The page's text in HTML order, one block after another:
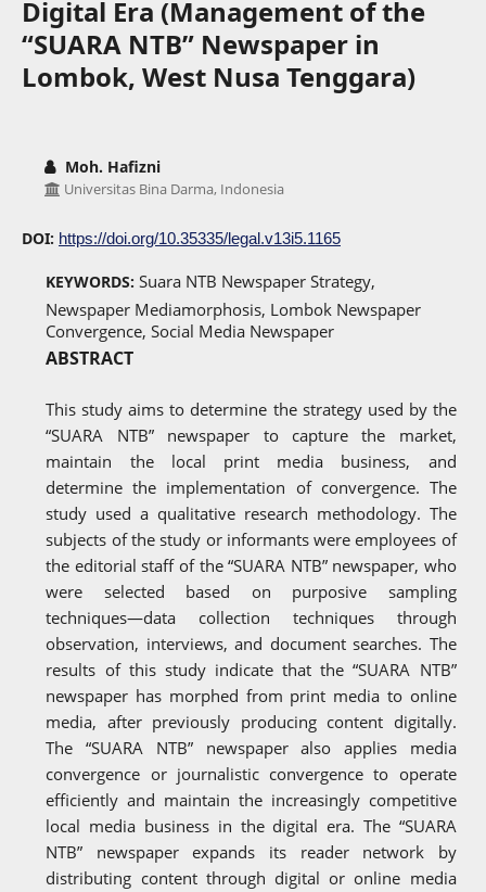
Digital Era (Management of the
“SUARA NTB” Newspaper in
Lombok, West Nusa Tenggara)
Moh. Hafizni
Universitas Bina Darma, Indonesia
DOI: https://doi.org/10.35335/legal.v13i5.1165
KEYWORDS:Suara NTB Newspaper Strategy,
Newspaper Mediamorphosis, Lombok Newspaper
Convergence, Social Media Newspaper
ABSTRACT
This study aims to determine the strategy used by the
“SUARA NTB” newspaper to capture the market,
maintain the local print media business, and
determine the implementation of convergence. The
study used a qualitative research methodology. The
subjects of the study or informants were employees of
the editorial staff of the “SUARA NTB” newspaper, who
were selected based on purposive sampling
techniques—data collection techniques through
observation, interviews, and document searches. The
results of this study indicate that the “SUARA NTB”
newspaper has morphed from print media to online
media, after previously producing content digitally.
The “SUARA NTB” newspaper also applies media
convergence or journalistic convergence to operate
efficiently and maintain the increasingly competitive
local media business in the digital era. The “SUARA
NTB” newspaper expands its reader network by
distributing content through digital or online media